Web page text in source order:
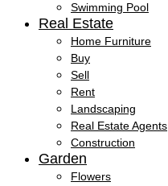
Swimming Pool
Real Estate
Home Furniture
Buy
Sell
Rent
Landscaping
Real Estate Agents
Construction
Garden
Flowers